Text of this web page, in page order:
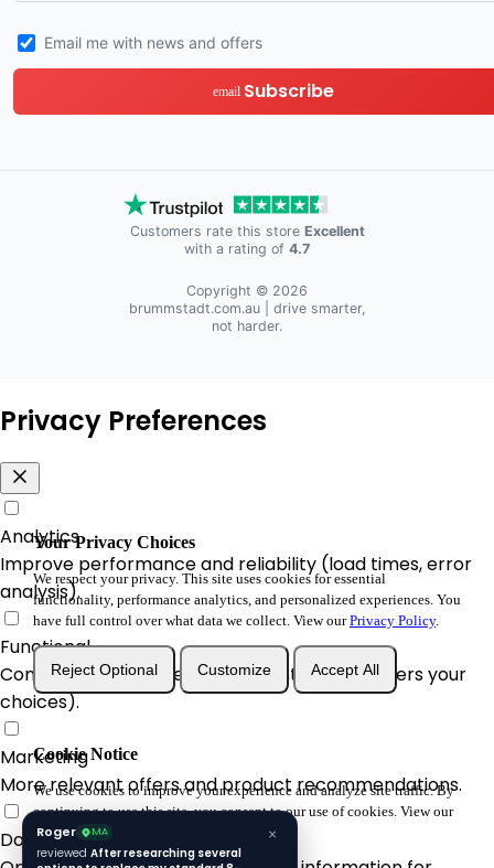
Roger MA
reviewed After researching several
×
Email me with news and offers
email Subscribe
Customers rate this store Excellent
with a rating of 4.7
Copyright © 2026
brummstadt.com.au| drive smarter,
not harder.
Your Privacy Choices
We respect your privacy. This site uses cookies for essential
functionality, performance analytics, and personalized experiences. You
have full control over what data we collect. View ourPrivacy Policy.
Reject Optional Customize Accept All
Cookie Notice
We use cookies to improve your experience and analyze site traffic. By
continuing to use this site, you consent to our use of cookies. View our
Privacy Policy
Privacy Preferences
Analytics
Improve performance and reliability (load times, error
analysis).
Functional
Convenience & A/B enhancements (remembers your
choices).
Marketing
More relevant offers and product recommendations.
Do Not Sell/Share